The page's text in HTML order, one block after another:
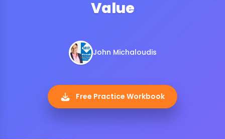
Value
John Michaloudis
Free Practice Workbook